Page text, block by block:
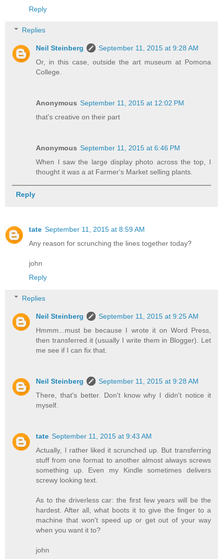
Reply
Replies
Neil Steinberg
September 11, 2015 at 9:28 AM
Or, in this case, outside the art museum at Pomona
College.
Anonymous September 11, 2015 at 12:02 PM
that's creative on their part
Anonymous September 11, 2015 at 6:46 PM
When I saw the large display photo across the top, I
thought it was a at Farmer's Market selling plants.
Reply
tate September 11, 2015 at 8:59 AM
Any reason for scrunching the lines together today?
john
Reply
Replies
Neil Steinberg
September 11, 2015 at 9:25 AM
Hmmm...must be because I wrote it on Word Press,
then transferred it (usually I write them in Blogger). Let
me see if I can fix that.
Neil Steinberg
September 11, 2015 at 9:28 AM
There, that's better. Don't know why I didn't notice it
myself.
tate September 11, 2015 at 9:43 AM
Actually, I rather liked it scrunched up. But transferring
stuff from one format to another almost always screws
something up. Even my Kindle sometimes delivers
screwy looking text.
As to the driverless car: the first few years will be the
hardest. After all, what boots it to give the finger to a
machine that won't speed up or get out of your way
when you want it to?
john